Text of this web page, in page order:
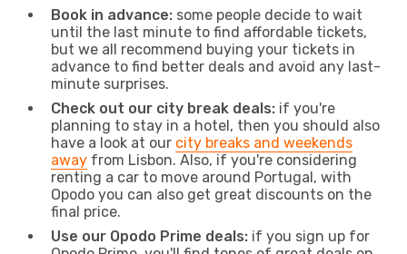
Book in advance: some people decide to wait
until the last minute to find affordable tickets,
but we all recommend buying your tickets in
advance to find better deals and avoid any last-
minute surprises.
Check out our city break deals: if you're
planning to stay in a hotel, then you should also
have a look at our city breaks and weekends
away from Lisbon. Also, if you're considering
renting a car to move around Portugal, with
Opodo you can also get great discounts on the
final price.
Use our Opodo Prime deals: if you sign up for